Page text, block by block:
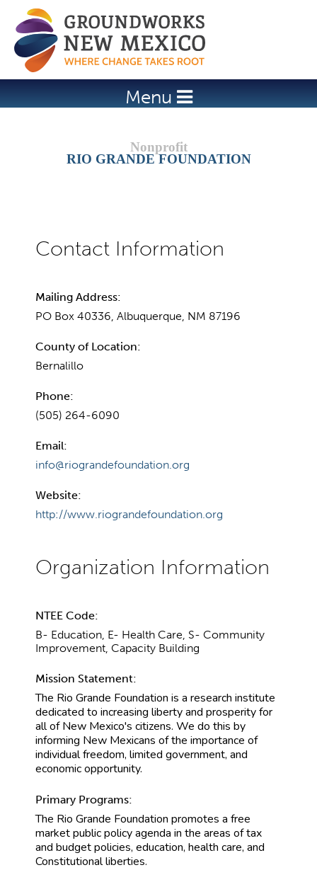
Jump to navigation
Menu
RIO GRANDE FOUNDATION
Mailing Address:
PO Box 40336, Albuquerque, NM 87196
County of Location:
Bernalillo
Phone:
(505) 264-6090
Email:
info@riograndefoundation.org
Website:
http://www.riograndefoundation.org
NTEE Code:
B- Education, E- Health Care, S- Community
Improvement, Capacity Building
Mission Statement:
The Rio Grande Foundation is a research institute
dedicated to increasing liberty and prosperity for
all of New Mexico's citizens. We do this by
informing New Mexicans of the importance of
individual freedom, limited government, and
economic opportunity.
Primary Programs:
The Rio Grande Foundation promotes a free
market public policy agenda in the areas of tax
and budget policies, education, health care, and
Constitutional liberties.